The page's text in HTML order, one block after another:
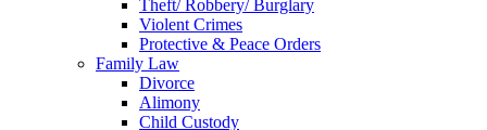
Theft/ Robbery/ Burglary
Violent Crimes
Protective & Peace Orders
Family Law
Divorce
Alimony
Child Custody